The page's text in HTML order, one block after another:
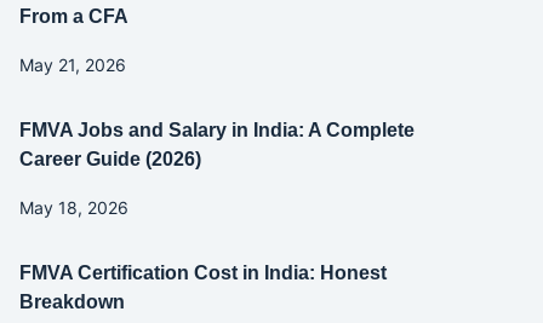
From a CFA
May 21, 2026
FMVA Jobs and Salary in India: A Complete
Career Guide (2026)
May 18, 2026
FMVA Certification Cost in India: Honest
Breakdown